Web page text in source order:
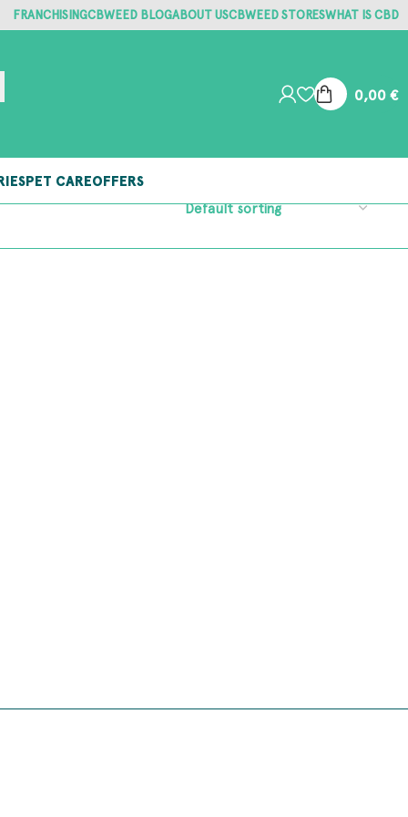
FRANCHISINGCBWEED BLOGABOUT USCBWEED STORESWHAT IS CBD
0,00€
PET CAREOFFERS